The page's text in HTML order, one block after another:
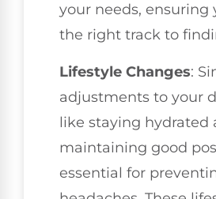
your needs, ensuring
the right track to
Lifestyle Changes:
adjustments to your
like staying hydrated
maintaining good
essential for